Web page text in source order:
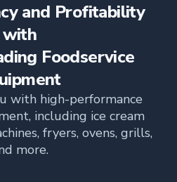
building strong client
growth through creativity
plays a key role in shaping
culture. She also shares
and insights through the TFI
professionals stay
latest trends, best practices,
food equipment.
and Profitability
with
Foodservice
with high-performance
including ice cream
fryers, ovens, grills,
more.